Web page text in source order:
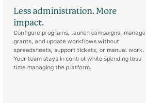
Less administration. More
impact.
Configure programs, launch campaigns, manage
grants, and update workflows without
spreadsheets, support tickets, or manual work.
Your team stays in control while spending less
time managing the platform.